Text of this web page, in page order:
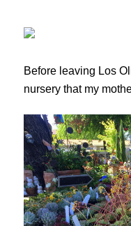
Before leaving Los
nursery that my